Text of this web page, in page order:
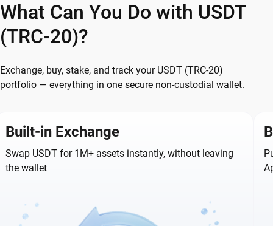
What Can You Do with USDT
(TRC-20)?
Exchange, buy, stake, and track your USDT (TRC-20)
portfolio — everything in one secure non-custodial wallet.
Built-in Exchange
Swap USDT for 1M+ assets instantly, without leaving
the wallet